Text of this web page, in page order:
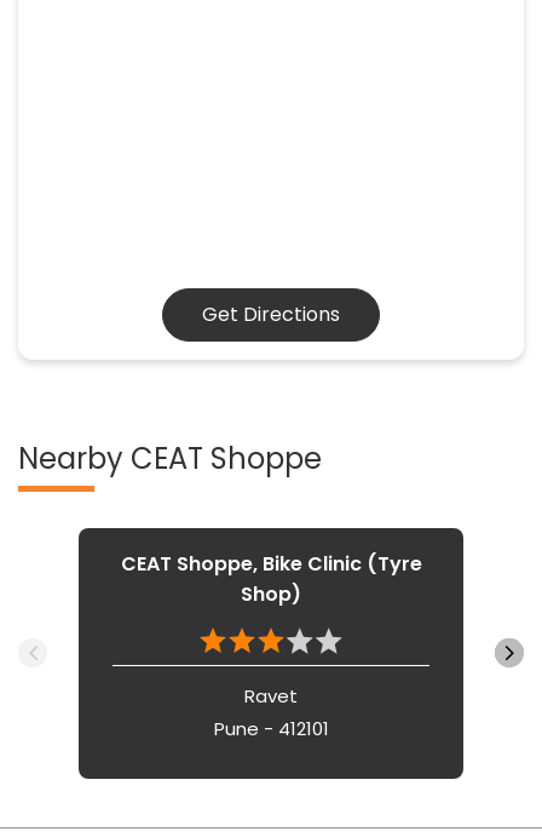
Get Directions
Nearby CEAT Shoppe
CEAT Shoppe, Bike Clinic (Tyre
Shop)
Ravet
Pune - 412101